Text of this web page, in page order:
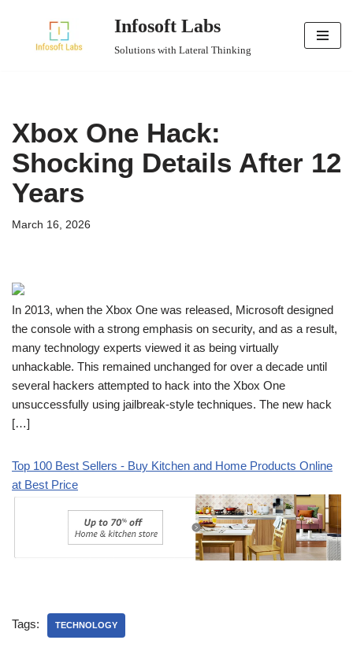
Infosoft Labs
Solutions with Lateral Thinking
Xbox One Hack:
Shocking Details After 12
Years
March 16, 2026
In 2013, when the Xbox One was released, Microsoft designed
the console with a strong emphasis on security, and as a result,
many technology experts viewed it as being virtually
unhackable. This remained unchanged for over a decade until
several hackers attempted to hack into the Xbox One
unsuccessfully using jailbreak-style techniques. The new hack
[…]
Top 100 Best Sellers - Buy Kitchen and Home Products Online
at Best Price
Tags: TECHNOLOGY